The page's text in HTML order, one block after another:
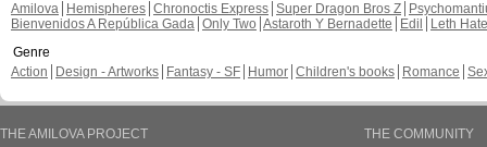
Amilova
Hemispheres Chronoctis Express Super Dragon Bros Z
Bienvenidos A República Gada Only Two Astaroth Y Bernadette Edil
Leth Hate
Genre
Action
Design - Artworks Fantasy - SF Humor Children's books Romance
THE AMILOVA PROJECT
THE COMMUNITY